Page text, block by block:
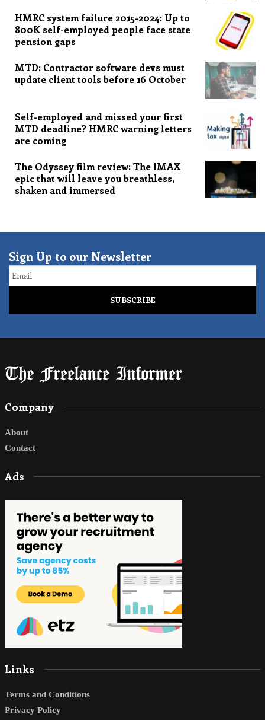
HMRC system failure 2015-2024: Up to
800K self-employed people face state
pension gaps
MTD: Contractor software devs must
update client tools before 16 October
Self-employed and missed your first
MTD deadline? HMRC warning letters
are coming
The Odyssey film review: The IMAX
epic that will leave you breathless,
shaken and immersed
Sign Up to our Newsletter
Email
Company
About
Contact
Ads
Links
Terms and Conditions
Privacy Policy